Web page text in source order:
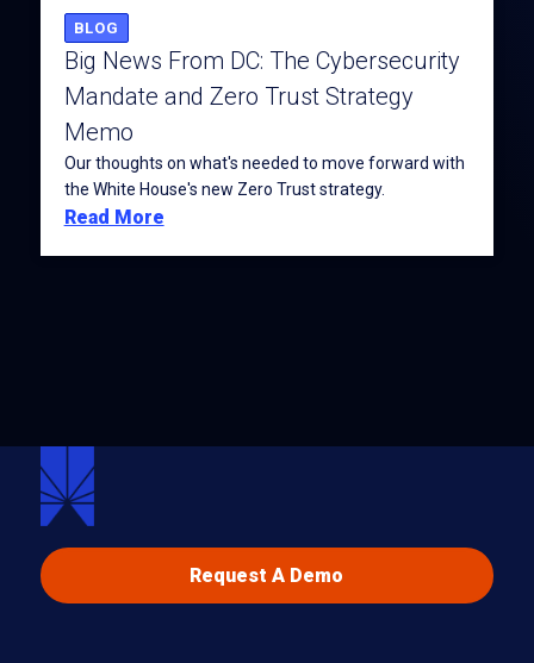
BLOG
Big News From DC: The Cybersecurity
Mandate and Zero Trust Strategy
Memo
Our thoughts on what's needed to move forward with
the White House's new Zero Trust strategy.
Read More
Request A Demo